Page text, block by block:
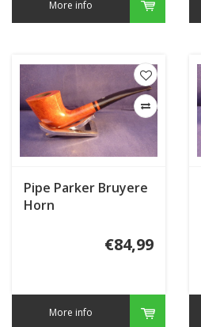
More info
Pipe Parker Bruyere
Horn
€84,99
More info